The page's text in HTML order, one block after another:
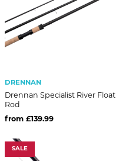
DRENNAN
Drennan Specialist River Float
Rod
from £139.99
SALE